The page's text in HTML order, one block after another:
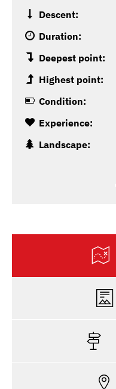
Descent:
Duration:
Deepest point:
Highest point:
Condition:
Experience:
Landscape: